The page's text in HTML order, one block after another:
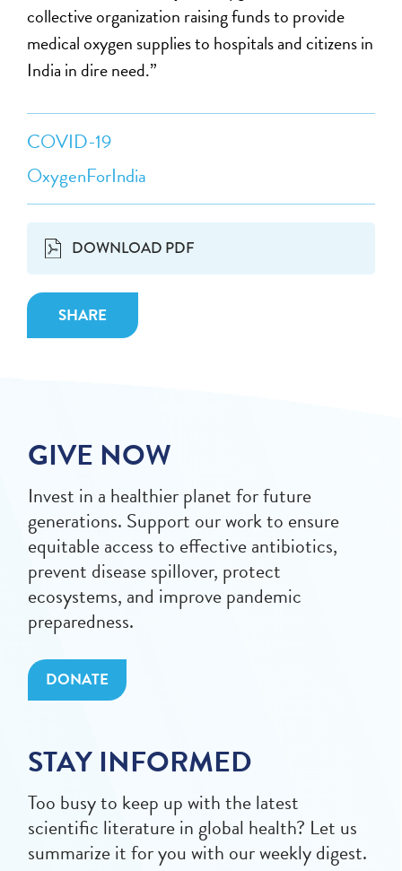
COVID-19
OxygenForIndia
DOWNLOAD PDF
SHARE
collective organization raising funds to provide
medical oxygen supplies to hospitals and citizens in
India in dire need.”
GIVE NOW
Invest in a healthier planet for future
generations. Support our work to ensure
equitable access to effective antibiotics,
prevent disease spillover, protect
ecosystems, and improve pandemic
preparedness.
DONATE
STAY INFORMED
Too busy to keep up with the latest
scientific literature in global health? Let us
summarize it for you with our weekly digest.